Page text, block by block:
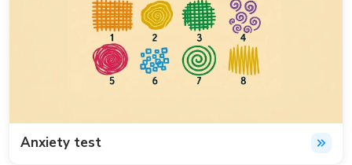
Anxiety test